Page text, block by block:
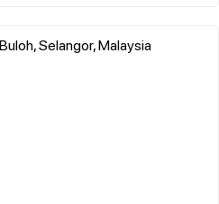
Selangor, Malaysia